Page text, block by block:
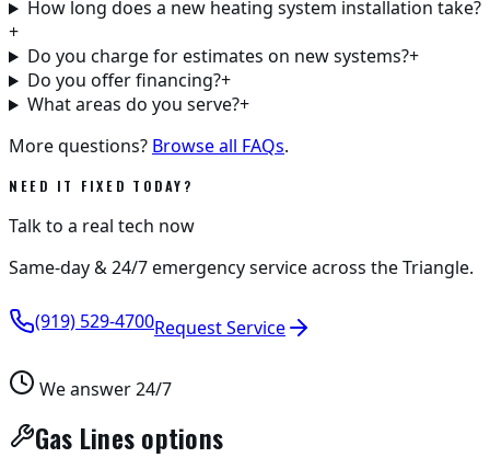
How long does a new heating system installation take?
+
Do you charge for estimates on new systems?+
Do you offer financing?+
What areas do you serve?+
More questions? Browse all FAQs.
NEED IT FIXED TODAY?
Talk to a real tech now
Same-day & 24/7 emergency service across the Triangle.
(919) 529-4700Request Service
We answer 24/7
Gas Lines options